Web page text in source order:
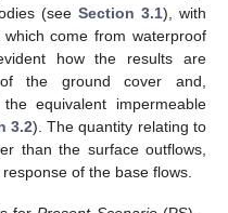
(see Section 3.1), with
come from waterproof
how the results are
the ground cover and,
equivalent impermeable
3.2). The quantity relating to
than the surface outflows,
of the base flows.